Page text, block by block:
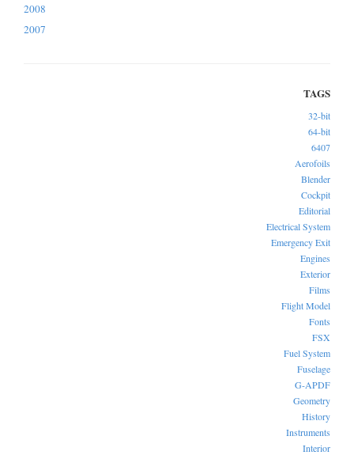
2008
2007
32-bit
64-bit
6407
Aerofoils
Blender
Cockpit
Editorial
Electrical System
Emergency Exit
Engines
Exterior
Films
Flight Model
Fonts
FSX
Fuel System
Fuselage
G-APDF
Geometry
History
Instruments
Interior